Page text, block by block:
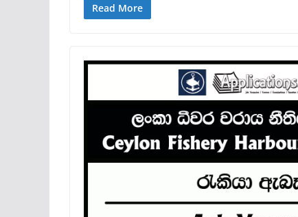
Read More